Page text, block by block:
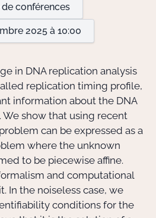
Doctorant·e·s
Informatique
conférences
2025 à 10:00
in DNA replication analysis
replication timing profile,
information about the DNA
show that using recent
can be expressed as a
where the unknown
to be piecewise affine.
and computational
In the noiseless case, we
conditions for the